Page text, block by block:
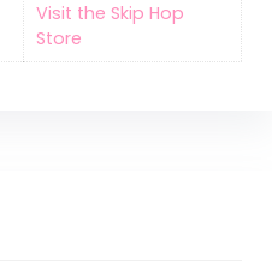
Visit the Skip Hop
Store